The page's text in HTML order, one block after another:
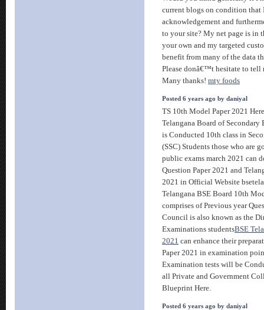
current blogs on condition that
acknowledgement and
to your site? My net page is in
your own and my targeted
benefit from many of the data
Please donâ€™t hesitate to
Many thanks! mty foods
Posted 6 years ago by daniyal
TS 10th Model Paper 2021
Telangana Board of Secondary
is Conducted 10th class in
(SSC) Students those who are
public exams march 2021 can
Question Paper 2021 and
2021 in Official Website
Telangana BSE Board 10th
comprises of Previous year
Council is also known as the
Examinations studentsBSE
2021 can enhance their
Paper 2021 in examination
Examination tests will be
all Private and Government
Blueprint Here.
Posted 6 years ago by daniyal